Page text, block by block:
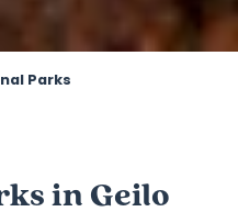
Parks
in Geilo